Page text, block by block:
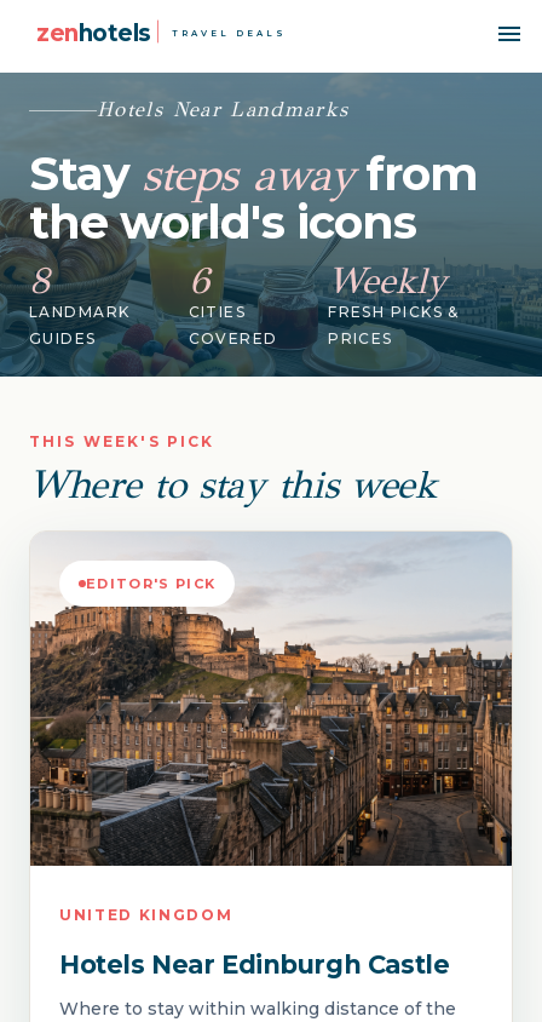
zenhotels TRAVEL DEALS
Hotels Near Landmarks
Stay steps awayfrom
the world's icons
8
LANDMARK
GUIDES
6
CITIES
COVERED
Weekly
FRESH PICKS &
PRICES
THIS WEEK'S PICK
Where to stay this week
EDITOR'S PICK
UNITED KINGDOM
Hotels Near Edinburgh Castle
Where to stay within walking distance of the